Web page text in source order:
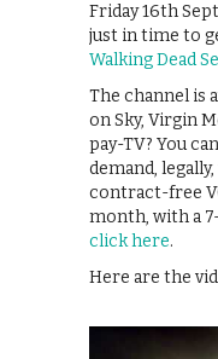
Friday 16th
just in time to
Walking Dead
The channel is
on Sky, Virgin
pay-TV? You
demand, legally,
contract-free
month, with a
click here.
Here are the